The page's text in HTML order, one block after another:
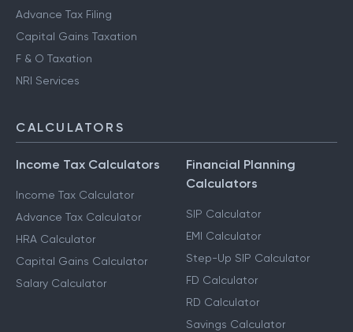
Advance Tax Filing
Capital Gains Taxation
F & O Taxation
NRI Services
CALCULATORS
Income Tax Calculators
Income Tax Calculator
Advance Tax Calculator
HRA Calculator
Capital Gains Calculator
Salary Calculator
Financial Planning
Calculators
SIP Calculator
EMI Calculator
Step-Up SIP Calculator
FD Calculator
RD Calculator
Savings Calculator